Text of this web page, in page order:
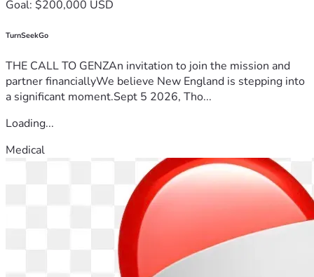
Goal: $200,000 USD
TurnSeekGo
THE CALL TO GENZAn invitation to join the mission and
partner financiallyWe believe New England is stepping into
a significant moment.Sept 5 2026, Tho...
Loading...
Medical